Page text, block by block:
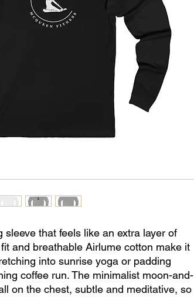
sleeve that feels like an extra layer of
and breathable Airlume cotton make it
into sunrise yoga or padding
coffee run. The minimalist moon-and-
on the chest, subtle and meditative, so